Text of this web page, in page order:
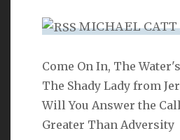
MICHAEL CATT
Come On In, The
The Shady Lady from
Will You Answer the
Greater Than Adversity
SEARCH